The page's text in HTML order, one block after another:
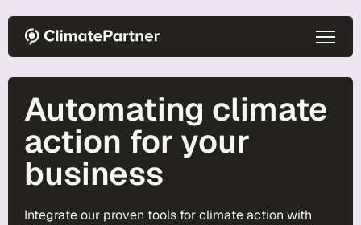
Automating climate
action for your
business
Integrate our proven tools for climate action with